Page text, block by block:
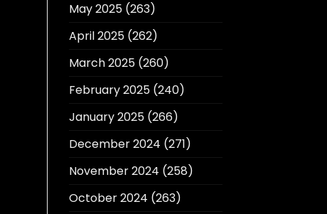
May 2025(263)
April 2025(262)
March 2025(260)
February 2025(240)
January 2025(266)
December 2024 (271)
November 2024 (258)
October 2024 (263)